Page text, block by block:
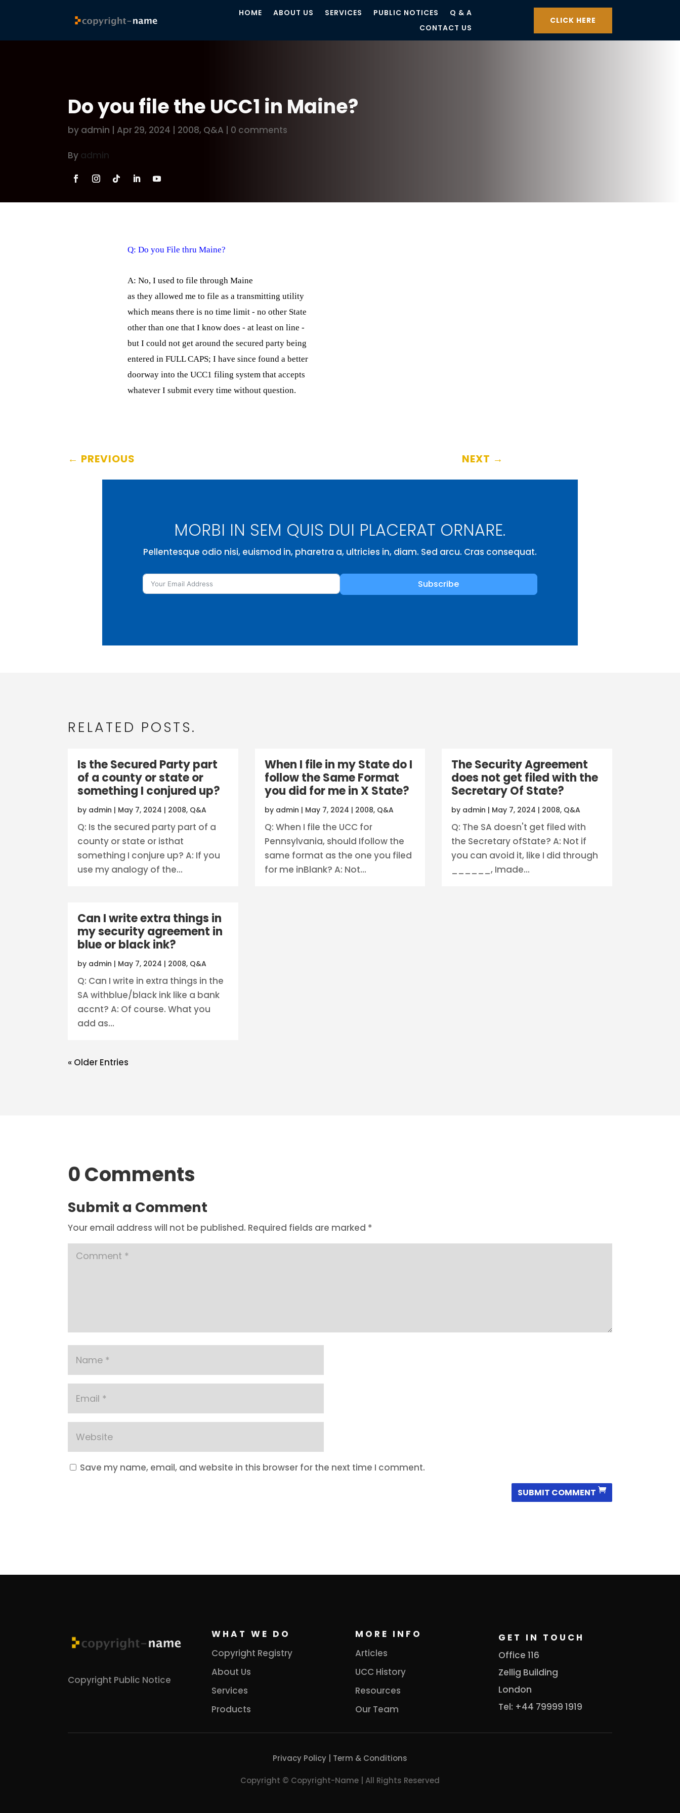
HOME ABOUT US SERVICES PUBLIC NOTICES
Q & A
CONTACT US
CLICK HERE
Do you file the UCC1 in Maine?
by admin |Apr 29, 2024 | 2008, Q&A | 0 comments
By admin
A: No, I used to file through Maine
as they allowed me to file as a transmitting utility
which means there is no time limit - no other State
other than one that I know does - at least on line -
but I could not get around the secured party being
entered in FULL CAPS; I have since found a better
doorway into the UCC1 filing system that accepts
whatever I submit every time without question.
← PREVIOUS NEXT →
MORBI IN SEM QUIS DUI PLACERAT ORNARE.
Pellentesque odio nisi, euismod in, pharetra a, ultricies in, diam. Sed arcu. Cras consequat.
Subscribe
RELATED POSTS.
Is the Secured Party part
of a county or state or
something I conjured up?
by admin | May 7, 2024 | 2008, Q&A
Q: Is the secured party part of a
county or state or isthat
something I conjure up? A: If you
use my analogy of the...
Can I write extra things in
my security agreement in
blue or black ink?
by admin | May 7, 2024 | 2008, Q&A
Q: Can I write in extra things in the
SA withblue/black ink like a bank
accnt? A: Of course. What you
add as...
When I file in my State do I
follow the Same Format
you did for me in X State?
by admin | May 7, 2024 | 2008, Q&A
Q: When I file the UCC for
Pennsylvania, should Ifollow the
same format as the one you filed
for me inBlank? A: Not...
The Security Agreement
does not get filed with the
Secretary Of State?
by admin | May 7, 2024 | 2008, Q&A
Q: The SA doesn't get filed with
the Secretary ofState? A: Not if
you can avoid it, like I did through
______, Imade...
« Older Entries
0 Comments
Submit a Comment
Your email address will not be published. Required fields are marked *
Save my name, email, and website in this browser for the next time I comment.
SUBMIT COMMENT
Copyright Public Notice
WHAT WE DO
Copyright Registry
About Us
Services
Products
MORE INFO
Articles
UCC History
Resources
Our Team
GET IN TOUCH
Office 116
Zellig Building
London
Tel: +44 79999 1919
Privacy Policy Term & Conditions
Copyright © Copyright-Name | All Rights Reserved